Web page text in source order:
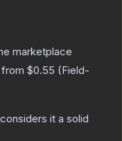
marketplace
$0.55 (Field-
it a solid